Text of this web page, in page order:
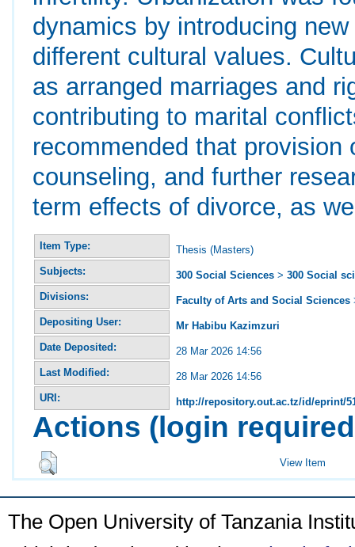
dynamics by introducing
different cultural values.
as arranged marriages and
contributing to marital
recommended that
counseling, and further
term effects of divorce, as
Item Type:
Thesis (Masters)
Subjects:
300 Social Sciences >300 Social
Divisions:
Faculty of Arts and Social Sciences
Depositing User:
Mr Habibu Kazimzuri
Date Deposited:
28 Mar 2026 14:56
Last Modified:
28 Mar 2026 14:56
URI:
http://repository.out.ac.tz/id/eprint/
Actions (login
View Item
The Open University of Tanzania